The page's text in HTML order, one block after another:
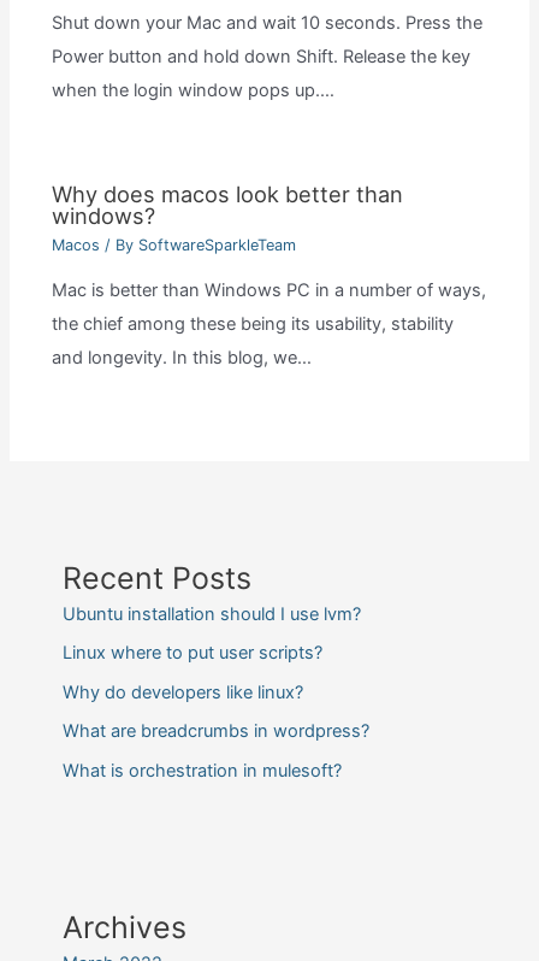
Shut down your Mac and wait 10 seconds. Press the
Power button and hold down Shift. Release the key
when the login window pops up.…
Why does macos look better than
windows?
Macos / By SoftwareSparkleTeam
Mac is better than Windows PC in a number of ways,
the chief among these being its usability, stability
and longevity. In this blog, we…
Recent Posts
Ubuntu installation should I use lvm?
Linux where to put user scripts?
Why do developers like linux?
What are breadcrumbs in wordpress?
What is orchestration in mulesoft?
Archives